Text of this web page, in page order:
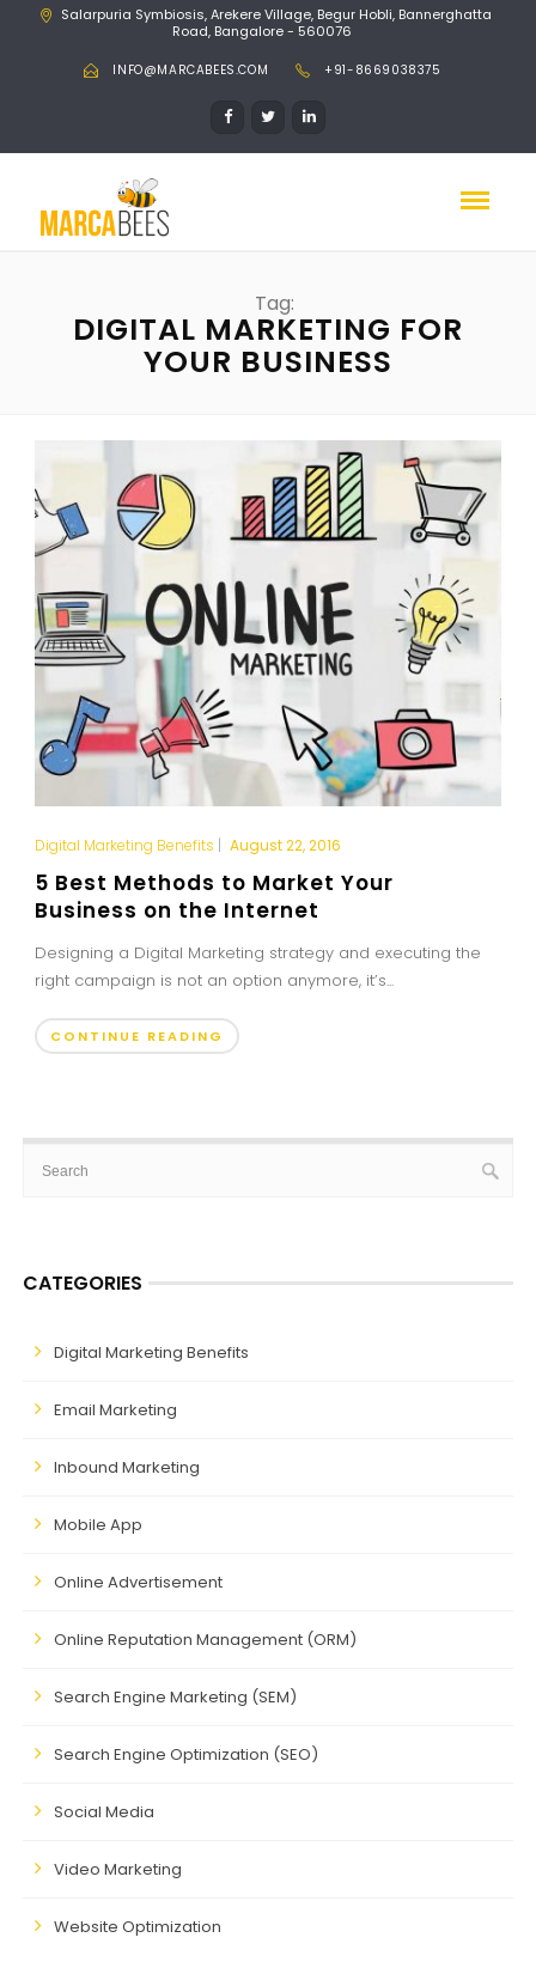
Salarpuria Symbiosis, Arekere Village, Begur Hobli, Bannerghatta
Road, Bangalore - 560076
INFO@MARCABEES.COM +91-8669038375
Tag:
DIGITAL MARKETING FOR
YOUR BUSINESS
Digital Marketing Benefits August 22, 2016
5 Best Methods to Market Your
Business on the Internet
Designing a Digital Marketing strategy and executing the
right campaign is not an option anymore, it’s...
CONTINUE READING
CATEGORIES
Digital Marketing Benefits
Email Marketing
Inbound Marketing
Mobile App
Online Advertisement
Online Reputation Management (ORM)
Search Engine Marketing (SEM)
Search Engine Optimization (SEO)
Social Media
Video Marketing
Website Optimization